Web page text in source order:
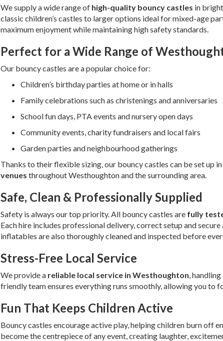
We supply a wide range of high-quality bouncy castles in
classic children’s castles to larger options ideal for mixed-age
maximum enjoyment while maintaining high safety standards.
Perfect for a Wide Range of
Our bouncy castles are a popular choice for:
Children’s birthday parties at home or in halls
Family celebrations such as christenings and anniversaries
School fun days, PTA events and nursery open days
Community events, charity fundraisers and local fairs
Garden parties and neighbourhood gatherings
Thanks to their flexible sizing, our bouncy castles can be set up in
venues throughout Westhoughton and the surrounding area.
Safe, Clean & Professionally Supplied
Safety is always our top priority. All bouncy castles are fully
Each hire includes professional delivery, correct setup and
inflatables are also thoroughly cleaned and inspected before
Stress-Free Local Service
We provide a reliable local service in Westhoughton,
friendly team ensures everything runs smoothly, allowing you to
Fun That Keeps Children Active
Bouncy castles encourage active play, helping children burn off
become the centrepiece of any event, creating laughter,